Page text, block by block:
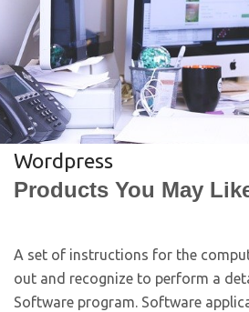
Wordpress
Products You May
A set of instructions for the
out and recognize to perform a
Software program. Software